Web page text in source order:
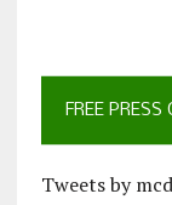
FREE
Tweets by